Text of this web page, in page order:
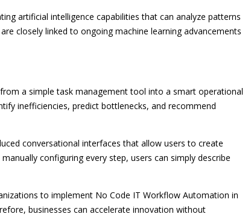
artificial intelligence capabilities that can analyze patterns
closely linked to ongoing machine learning advancements
a simple task management tool into a smart operational
inefficiencies, predict bottlenecks, and recommend
conversational interfaces that allow users to create
configuring every step, users can simply describe
to implement No Code IT Workflow Automation in
businesses can accelerate innovation without